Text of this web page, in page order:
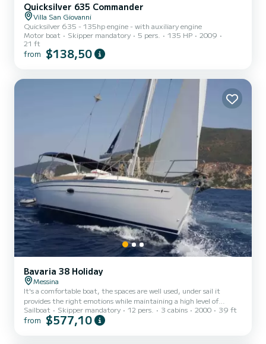
Quicksilver 635 Commander
Villa San Giovanni
Quicksilver 635 - 135hp engine - with auxiliary engine
Motor boat
Skipper mandatory 5 pers. 135 HP
2009
21 ft
from $138,50
Bavaria 38 Holiday
Messina
It's a comfortable boat, the spaces are well used, under sail it
provides the right emotions while maintaining a high level of
comfort. The itineraries from Messina are numerous, between
caves, coves, fishing villages, etc. We are on the route of Ulysses,
Sailboat Skipper mandatory 12 pers. 3 cabins 2000 39 ft
from $577,10